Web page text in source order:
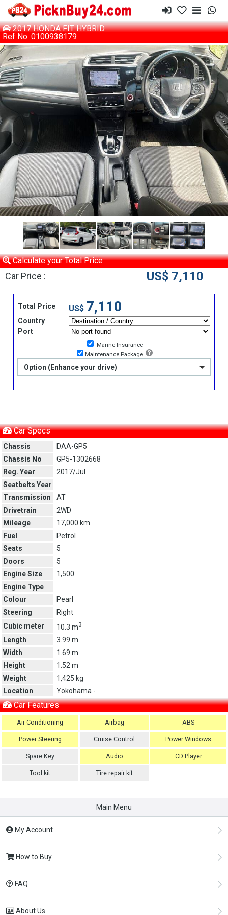
2017 HONDA FIT HYBRID
Ref No. 0100938179
Calculate your Total Price
Car Price : US$ 7,110
Total Price US$ 7,110
Country
Port
Marine Insurance
Maintenance Package
Option (Enhance your drive)
Car Specs
Chassis
DAA-GP5
Chassis No
GP5-1302668
Reg. Year
2017/Jul
Seatbelts Year
Transmission
AT
Drivetrain
2WD
Mileage
17,000 km
Fuel
Petrol
Seats
5
Doors
5
Engine Size
1,500
Engine Type
Colour
Pearl
Steering
Right
Cubic meter
10.3 m3
Length
3.99 m
Width
1.69 m
Height
1.52 m
Weight
1,425 kg
Location
Yokohama -
Car Features
Air Conditioning Airbag ABS
Power Steering Cruise Control Power Windows
Spare Key Audio CD Player
Tool kit Tire repair kit
Main Menu
My Account
How to Buy
FAQ
About Us